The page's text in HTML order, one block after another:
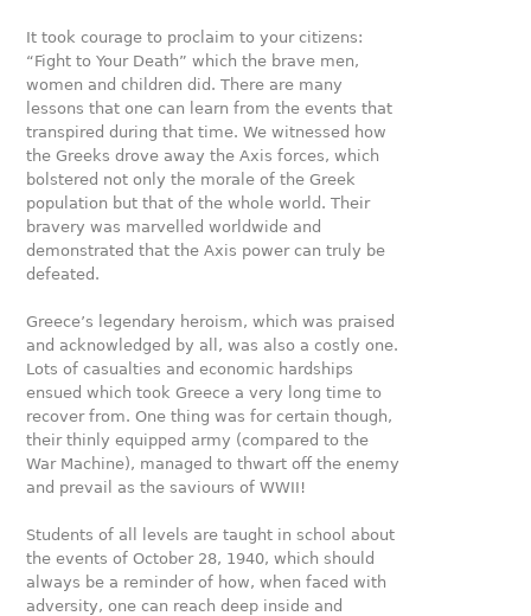
It took courage to proclaim to your citizens:
“Fight to Your Death” which the brave men,
women and children did. There are many
lessons that one can learn from the events that
transpired during that time. We witnessed how
the Greeks drove away the Axis forces, which
bolstered not only the morale of the Greek
population but that of the whole world. Their
bravery was marvelled worldwide and
demonstrated that the Axis power can truly be
defeated.
Greece’s legendary heroism, which was praised
and acknowledged by all, was also a costly one.
Lots of casualties and economic hardships
ensued which took Greece a very long time to
recover from. One thing was for certain though,
their thinly equipped army (compared to the
War Machine), managed to thwart off the enemy
and prevail as the saviours of WWII!
Students of all levels are taught in school about
the events of October 28, 1940, which should
always be a reminder of how, when faced with
adversity, one can reach deep inside and